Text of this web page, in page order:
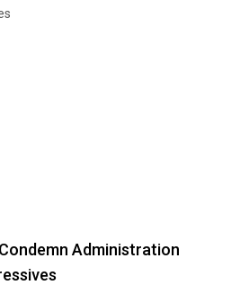
Administration